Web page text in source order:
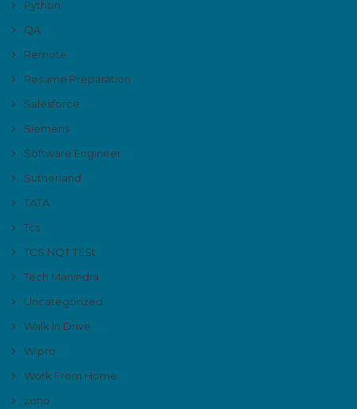
Python
QA
Remote
Resume Preparation
Salesforce
Siemens
Software Engineer
Sutherland
TATA
Tcs
TCS NQT TESt
Tech Mahindra
Uncategorized
Walk In Drive
Wipro
Work From Home
zoho